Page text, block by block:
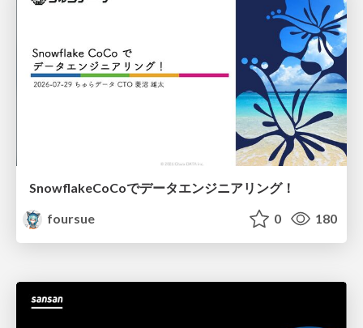
SnowflakeCoCoでデータエンジニアリング！
foursue
0 180